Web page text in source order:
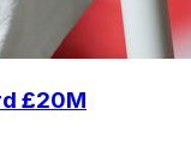
£20M